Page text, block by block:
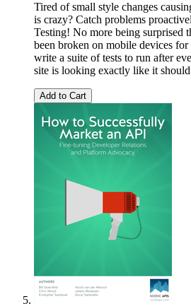
Tired of small style changes
is crazy? Catch problems
Testing! No more being surprised
been broken on mobile devices
write a suite of tests to run after
site is looking exactly like it
Add to Cart